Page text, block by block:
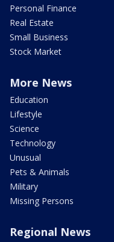
Personal Finance
Real Estate
Small Business
Stock Market
More News
Education
Lifestyle
Science
Technology
Unusual
Pets & Animals
Military
Missing Persons
Regional News